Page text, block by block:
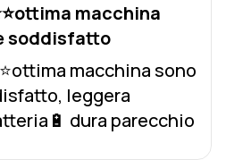
macchina
soddisfatto
macchina sono
leggera
dura parecchio